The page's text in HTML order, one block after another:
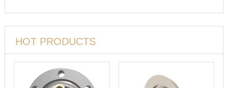
HOT PRODUCTS